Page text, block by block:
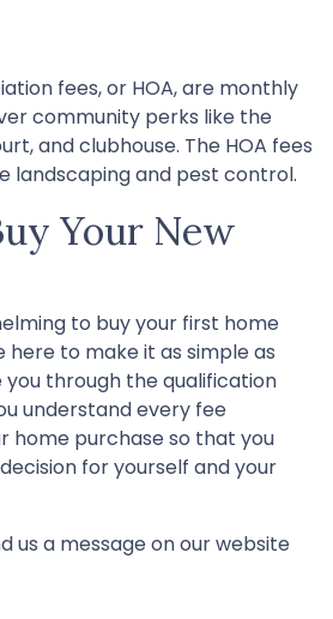
fees, or HOA, are monthly
community perks like the
and clubhouse. The HOA fees
landscaping and pest control.
Your New
to buy your first home
here to make it as simple as
you through the qualification
understand every fee
home purchase so that you
for yourself and your
us a message on our website